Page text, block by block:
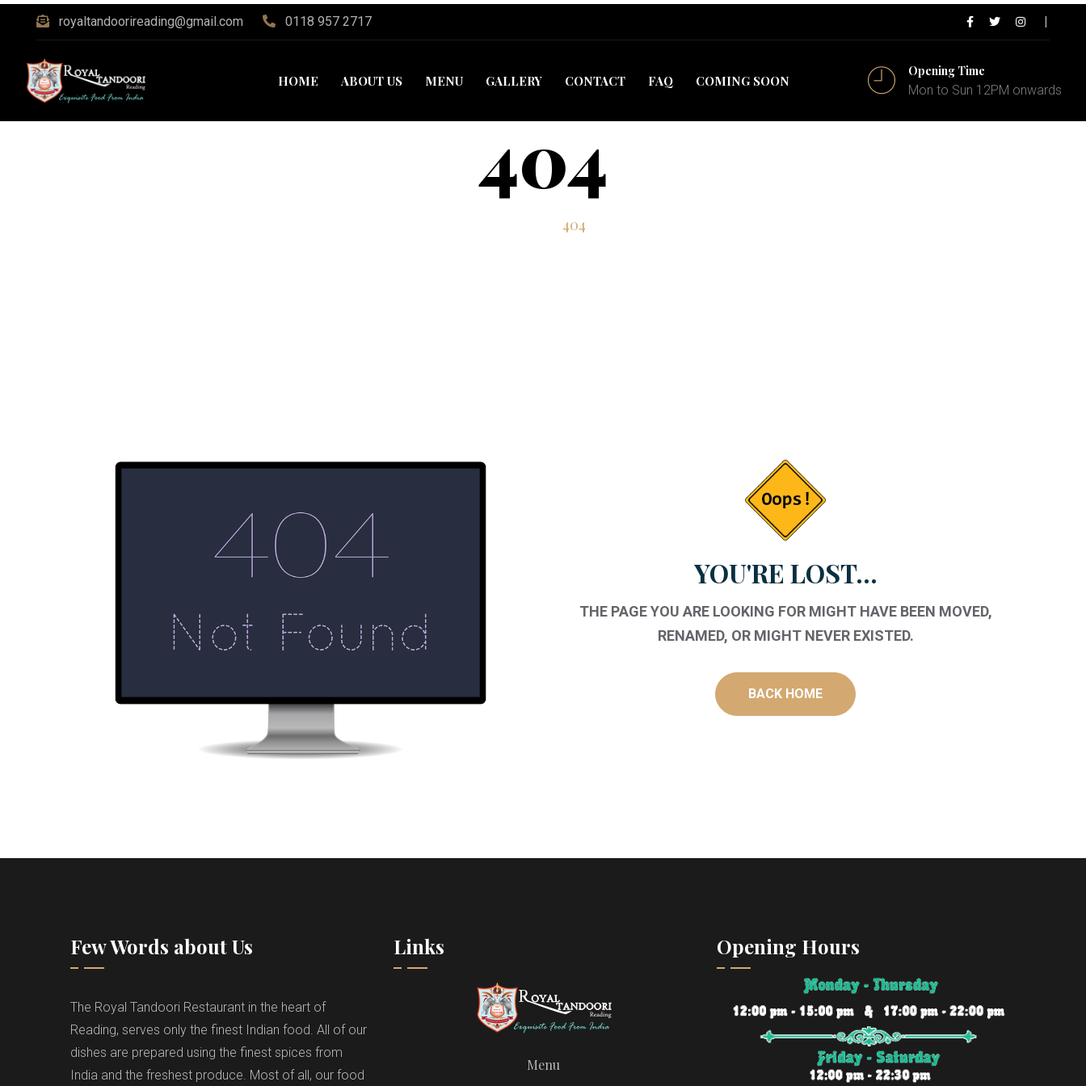
royaltandoorireading@gmail.com 0118 957 2717
HOME ABOUT US MENU GALLERY CONTACT FAQ COMING SOON
Opening Time
Mon to Sun 12PM onwards
404
404
YOU'RE LOST...
THE PAGE YOU ARE LOOKING FOR MIGHT HAVE BEEN MOVED,
RENAMED, OR MIGHT NEVER EXISTED.
BACK HOME
Few Words about Us
The Royal Tandoori Restaurant in the heart of
Reading, serves only the finest Indian food. All of our
dishes are prepared using the finest spices from
India and the freshest produce. Most of all, our food
Links
Menu
Opening Hours